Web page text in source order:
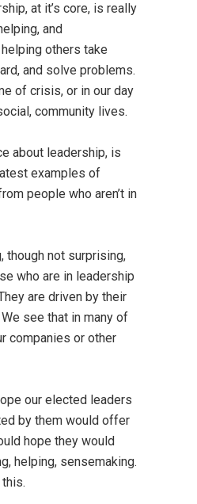
at it’s core, is really
and
others take
and solve problems.
of crisis, or in our day
community lives.
about leadership, is
examples of
people who aren’t in
though not surprising,
who are in leadership
are driven by their
see that in many of
companies or other
our elected leaders
by them would offer
hope they would
helping, sensemaking.